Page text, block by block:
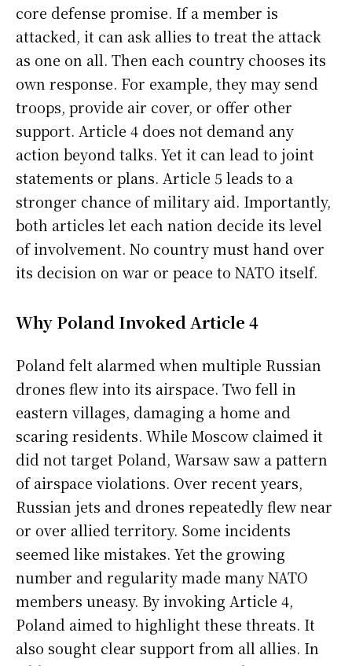
core defense promise. If a member is
attacked, it can ask allies to treat the attack
as one on all. Then each country chooses its
own response. For example, they may send
troops, provide air cover, or offer other
support. Article 4 does not demand any
action beyond talks. Yet it can lead to joint
statements or plans. Article 5 leads to a
stronger chance of military aid. Importantly,
both articles let each nation decide its level
of involvement. No country must hand over
its decision on war or peace to NATO itself.
Why Poland Invoked Article 4
Poland felt alarmed when multiple Russian
drones flew into its airspace. Two fell in
eastern villages, damaging a home and
scaring residents. While Moscow claimed it
did not target Poland, Warsaw saw a pattern
of airspace violations. Over recent years,
Russian jets and drones repeatedly flew near
or over allied territory. Some incidents
seemed like mistakes. Yet the growing
number and regularity made many NATO
members uneasy. By invoking Article 4,
Poland aimed to highlight these threats. It
also sought clear support from all allies. In